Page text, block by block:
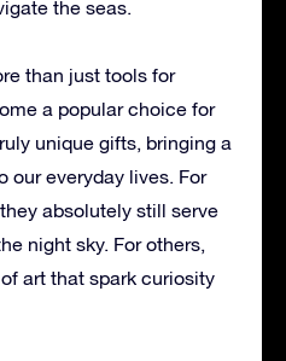
the seas.
than just tools for
a popular choice for
unique gifts, bringing a
our everyday lives. For
absolutely still serve
night sky. For others,
art that spark curiosity